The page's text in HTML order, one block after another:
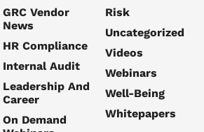
GRC Vendor
News
HR Compliance
Internal Audit
Leadership And
Career
On Demand
Risk
Uncategorized
Videos
Webinars
Well-Being
Whitepapers